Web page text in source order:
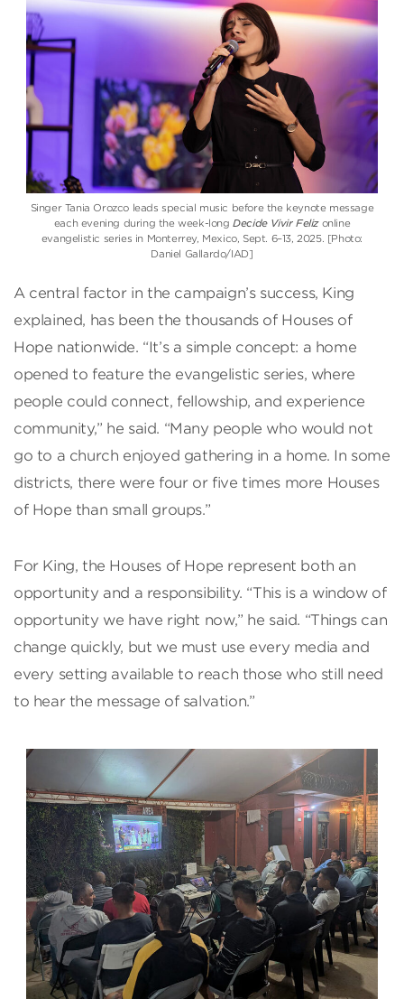
Singer Tania Orozco leads special music before the keynote message
each evening during the week-longDecide Vivir Felizonline
evangelistic series in Monterrey, Mexico, Sept. 6–13, 2025. [Photo:
Daniel Gallardo/IAD]
A central factor in the campaign’s success, King
explained, has been the thousands of Houses of
Hope nationwide. “It’s a simple concept: a home
opened to feature the evangelistic series, where
people could connect, fellowship, and experience
community,” he said. “Many people who would not
go to a church enjoyed gathering in a home. In some
districts, there were four or five times more Houses
of Hope than small groups.”
For King, the Houses of Hope represent both an
opportunity and a responsibility. “This is a window of
opportunity we have right now,” he said. “Things can
change quickly, but we must use every media and
every setting available to reach those who still need
to hear the message of salvation.”